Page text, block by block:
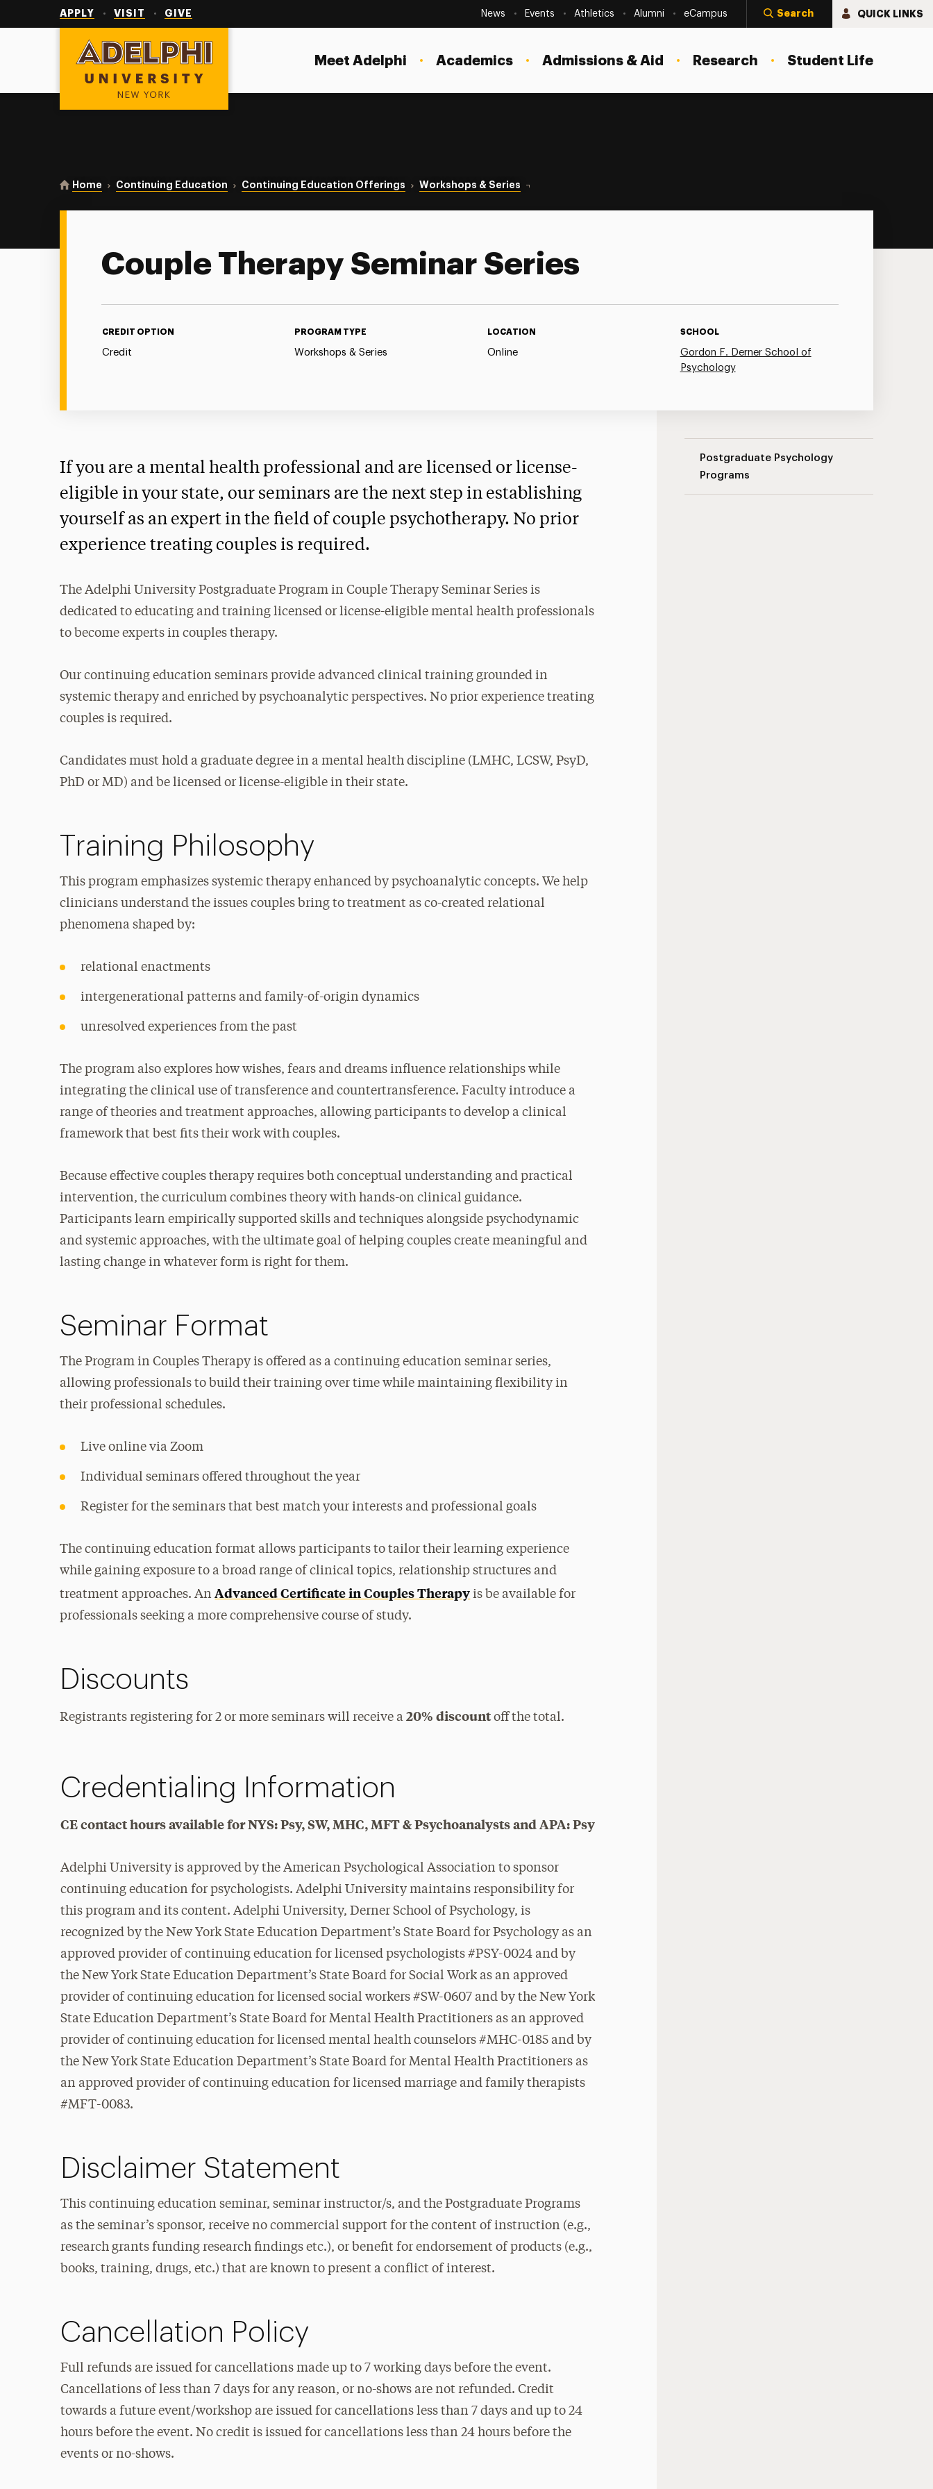
APPLY VISIT GIVE SecondaryNavigation
News Events Athletics Alumni eCampus Search QUICK LINKS
Adelphi University
Meet Adelphi Academics Admissions & Aid Research Student Life
You are here:
Home Continuing Education Continuing Education Offerings Workshops & Series Couple Therapy Seminar Series
Couple Therapy Seminar Series
CREDIT OPTION
Credit
PROGRAM TYPE
Workshops & Series
LOCATION
Online
SCHOOL
Gordon F. Derner School of
Psychology
Postgraduate Psychology
Programs
If you are a mental health professional and are licensed or license-
eligible in your state, our seminars are the next step in establishing
yourself as an expert in the field of couple psychotherapy. No prior
experience treating couples is required.
The Adelphi University Postgraduate Program in Couple Therapy Seminar Series is
dedicated to educating and training licensed or license-eligible mental health professionals
to become experts in couples therapy.
Our continuing education seminars provide advanced clinical training grounded in
systemic therapy and enriched by psychoanalytic perspectives. No prior experience treating
couples is required.
Candidates must hold a graduate degree in a mental health discipline (LMHC, LCSW, PsyD,
PhD or MD) and be licensed or license-eligible in their state.
Training Philosophy
This program emphasizes systemic therapy enhanced by psychoanalytic concepts. We help
clinicians understand the issues couples bring to treatment as co-created relational
phenomena shaped by:
relational enactments
intergenerational patterns and family-of-origin dynamics
unresolved experiences from the past
The program also explores how wishes, fears and dreams influence relationships while
integrating the clinical use of transference and countertransference. Faculty introduce a
range of theories and treatment approaches, allowing participants to develop a clinical
framework that best fits their work with couples.
Because effective couples therapy requires both conceptual understanding and practical
intervention, the curriculum combines theory with hands-on clinical guidance.
Participants learn empirically supported skills and techniques alongside psychodynamic
and systemic approaches, with the ultimate goal of helping couples create meaningful and
lasting change in whatever form is right for them.
Seminar Format
The Program in Couples Therapy is offered as a continuing education seminar series,
allowing professionals to build their training over time while maintaining flexibility in
their professional schedules.
Live online via Zoom
Individual seminars offered throughout the year
Register for the seminars that best match your interests and professional goals
The continuing education format allows participants to tailor their learning experience
while gaining exposure to a broad range of clinical topics, relationship structures and
treatment approaches. AnAdvanced Certificate in Couples Therapy is be available for
professionals seeking a more comprehensive course of study.
Discounts
Registrants registering for 2 or more seminars will receive a20% discountoff the total.
Credentialing Information
CE contact hours available for NYS: Psy, SW, MHC, MFT & Psychoanalysts and APA: Psy
Adelphi University is approved by the American Psychological Association to sponsor
continuing education for psychologists. Adelphi University maintains responsibility for
this program and its content. Adelphi University, Derner School of Psychology, is
recognized by the New York State Education Department’s State Board for Psychology as an
approved provider of continuing education for licensed psychologists #PSY-0024 and by
the New York State Education Department’s State Board for Social Work as an approved
provider of continuing education for licensed social workers #SW-0607 and by the New York
State Education Department’s State Board for Mental Health Practitioners as an approved
provider of continuing education for licensed mental health counselors #MHC-0185 and by
the New York State Education Department’s State Board for Mental Health Practitioners as
an approved provider of continuing education for licensed marriage and family therapists
#MFT-0083.
Disclaimer Statement
This continuing education seminar, seminar instructor/s, and the Postgraduate Programs
as the seminar’s sponsor, receive no commercial support for the content of instruction (e.g.,
research grants funding research findings etc.), or benefit for endorsement of products (e.g.,
books, training, drugs, etc.) that are known to present a conflict of interest.
Cancellation Policy
Full refunds are issued for cancellations made up to 7 working days before the event.
Cancellations of less than 7 days for any reason, or no-shows are not refunded. Credit
towards a future event/workshop are issued for cancellations less than 7 days and up to 24
hours before the event. No credit is issued for cancellations less than 24 hours before the
events or no-shows.